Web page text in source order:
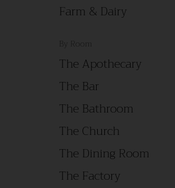
Farm & Dairy
By Room
The Apothecary
The Bar
The Bathroom
The Church
The Dining Room
The Factory